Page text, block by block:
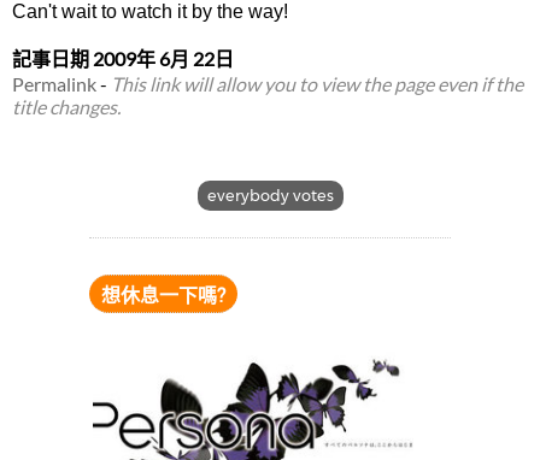
Can't wait to watch it by the way!
記事日期 2009年 6月 22日
Permalink- This link will allow you to view the page even if the
title changes.
everybody votes
想休息一下嗎?